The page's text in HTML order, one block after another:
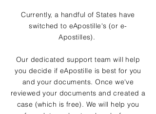
Currently, a handful of States have
switched to eApostille's (or e-
Apostilles).
Our dedicated support team will help
you decide if eApostille is best for you
and your documents. Once we've
reviewed your documents and created a
case (which is free). We will help you